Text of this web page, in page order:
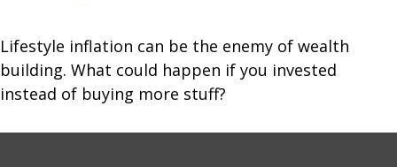
Lifestyle inflation can be the enemy of wealth
building. What could happen if you invested
instead of buying more stuff?